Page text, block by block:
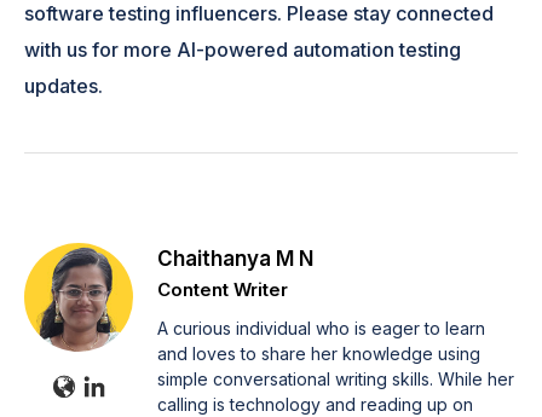
software testing influencers. Please stay connected
with us for more AI-powered automation testing
updates.
Chaithanya M N
Content Writer
A curious individual who is eager to learn
and loves to share her knowledge using
simple conversational writing skills. While her
calling is technology and reading up on